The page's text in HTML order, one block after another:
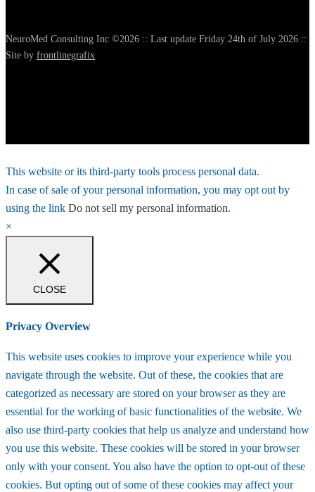
NeuroMed Consulting Inc ©2026 :: Last update Friday 24th of July 2026 ::
Site by frontlinegrafix
This website or its third-party tools process personal data.
In case of sale of your personal information, you may opt out by
using the link Do not sell my personal information.
×
CLOSE
Privacy Overview
This website uses cookies to improve your experience while you
navigate through the website. Out of these, the cookies that are
categorized as necessary are stored on your browser as they are
essential for the working of basic functionalities of the website. We
also use third-party cookies that help us analyze and understand how
you use this website. These cookies will be stored in your browser
only with your consent. You also have the option to opt-out of these
cookies. But opting out of some of these cookies may affect your